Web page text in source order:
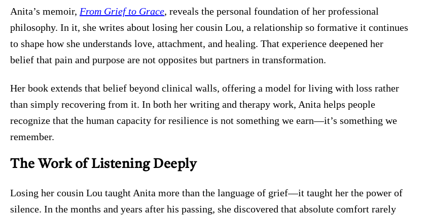
Anita’s memoir, From Grief to Grace, reveals the personal foundation of her professional
philosophy. In it, she writes about losing her cousin Lou, a relationship so formative it continues
to shape how she understands love, attachment, and healing. That experience deepened her
belief that pain and purpose are not opposites but partners in transformation.
Her book extends that belief beyond clinical walls, offering a model for living with loss rather
than simply recovering from it. In both her writing and therapy work, Anita helps people
recognize that the human capacity for resilience is not something we earn—it’s something we
remember.
The Work of Listening Deeply
Losing her cousin Lou taught Anita more than the language of grief—it taught her the power of
silence. In the months and years after his passing, she discovered that absolute comfort rarely